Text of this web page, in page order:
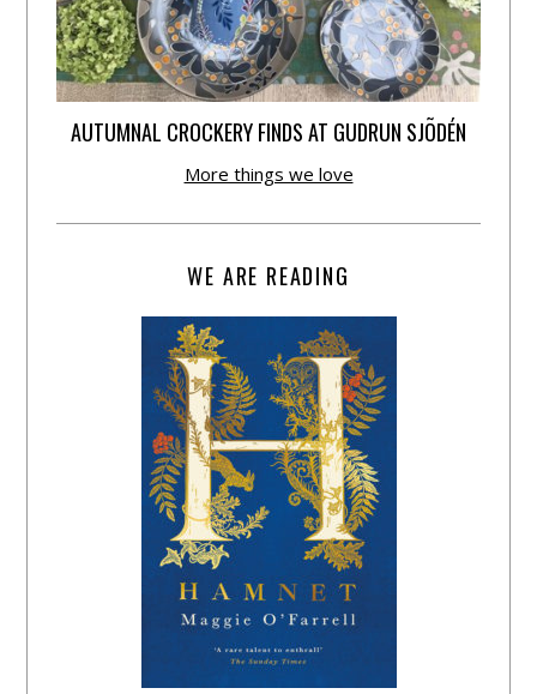
AUTUMNAL CROCKERY FINDS AT GUDRUN SJÕDÉN
More things we love
WE ARE READING